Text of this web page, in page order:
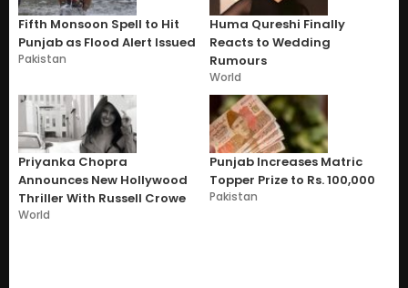
Fifth Monsoon Spell to Hit
Punjab as Flood Alert Issued
Pakistan
Huma Qureshi Finally
Reacts to Wedding
Rumours
World
Priyanka Chopra
Announces New Hollywood
Thriller With Russell Crowe
World
Punjab Increases Matric
Topper Prize to Rs. 100,000
Pakistan